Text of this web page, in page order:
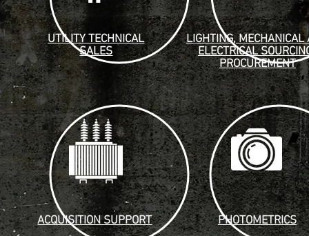
LIGHTING, MECHANICAL
ELECTRICAL
PROCUREMENT
UTILITY TECHNICAL
SALES
ACQUISITION SUPPORT PHOTOMETRICS